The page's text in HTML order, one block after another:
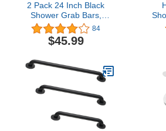
2 Pack 24 Inch Black
Shower Grab Bars,
ZUEXT Stainless Steel
Bathroom Wall Grab Bar
Handle, Shower Balance
Support,Handicap Elderly
Senior Assist Bath Grab
Handle(1.25" Diameter)
84
$45.99